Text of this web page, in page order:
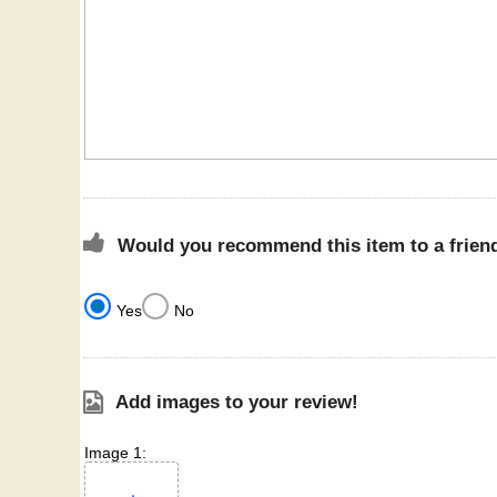
Would you recommend this item to a
Yes No
Add images to your review!
Image 1: